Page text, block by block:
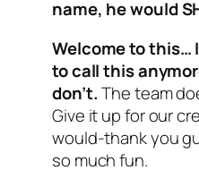
name, he would
Welcome to this…
to call this
don’t.The team
Give it up for our
would-thank you
so much fun.